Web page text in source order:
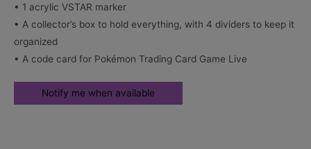
• 1 acrylic VSTAR marker
• A collector’s box to hold everything, with 4 dividers to keep it
organized
• A code card for Pokémon Trading Card Game Live